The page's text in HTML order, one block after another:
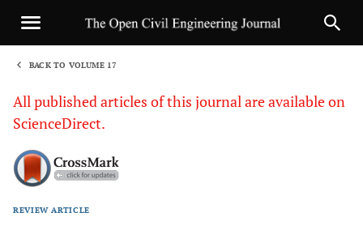
BACK TO VOLUME 17
All published articles of this journal are available on
ScienceDirect.
REVIEW ARTICLE